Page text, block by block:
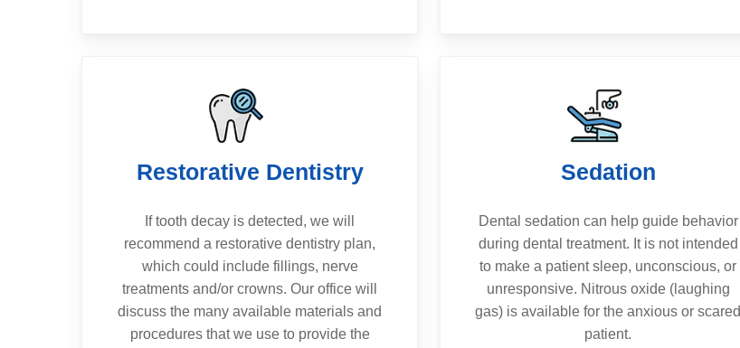
Restorative Dentistry
If tooth decay is detected, we will
recommend a restorative dentistry plan,
which could include fillings, nerve
treatments and/or crowns. Our office will
discuss the many available materials and
procedures that we use to provide the
Sedation
Dental sedation can help guide behavior
during dental treatment. It is not intended
to make a patient sleep, unconscious, or
unresponsive. Nitrous oxide (laughing
gas) is available for the anxious or scared
patient.